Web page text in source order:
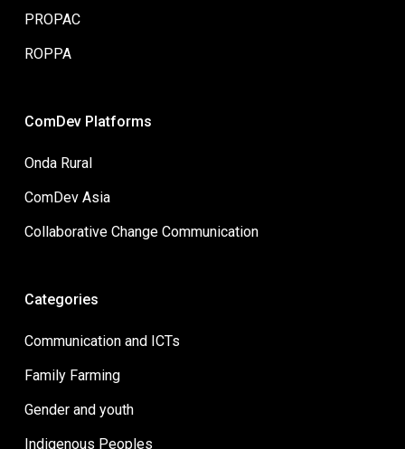
PROPAC
ROPPA
ComDev Platforms
Onda Rural
ComDev Asia
Collaborative Change Communication
Categories
Communication and ICTs
Family Farming
Gender and youth
Indigenous Peoples